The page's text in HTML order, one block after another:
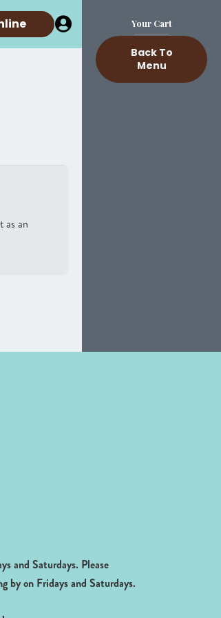
as an
Your Cart
Back To
Menu
and Saturdays. Please
by on Fridays and Saturdays.